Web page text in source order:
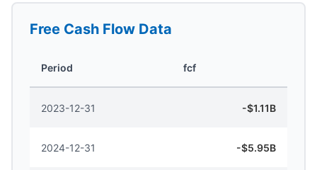
Free Cash Flow Data
Period fcf
2023-12-31 -$1.11B
2024-12-31 -$5.95B